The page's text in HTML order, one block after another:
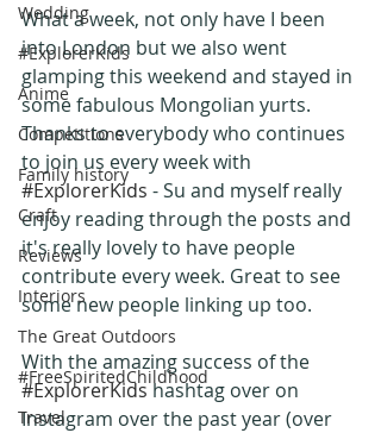
Wedding
#ExplorerKids
Anime
Competitions
Family history
Craft
Reviews
Interiors
The Great Outdoors
#FreeSpiritedChildhood
Travel
What a week, not only have I been
into London but we also went
glamping this weekend and stayed in
some fabulous Mongolian yurts.
Thanks to everybody who continues
to join us every week with
#ExplorerKids - Su and myself really
enjoy reading through the posts and
it's really lovely to have people
contribute every week. Great to see
some new people linking up too.
With the amazing success of the
#ExplorerKids hashtag over on
Instagram over the past year (over